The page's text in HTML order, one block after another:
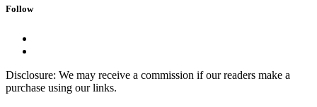
Follow
Disclosure: We may receive a commission if our readers make a
purchase using our links.